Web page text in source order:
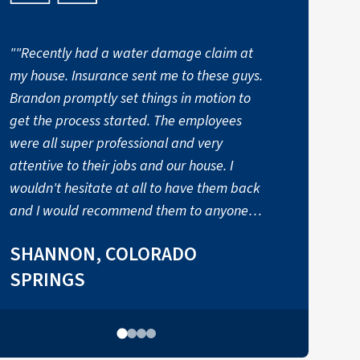
""Recently had a water damage claim at
my house. Insurance sent me to these guys.
Brandon promptly set things in motion to
get the process started. The employees
were all super professional and very
attentive to their jobs and our house. I
wouldn't hesitate at all to have them back
and I would recommend them to anyone
SHANNON, COLORADO
SPRINGS